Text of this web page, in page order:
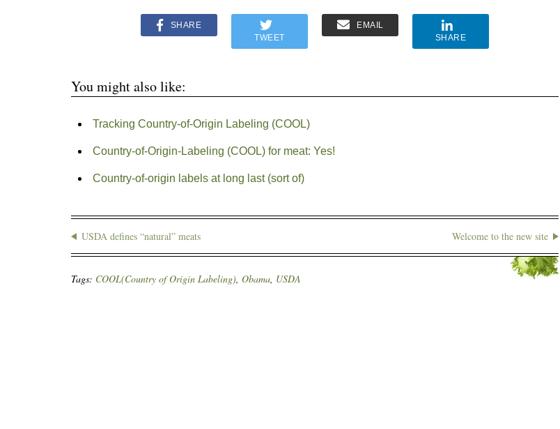
SHARE
TWEET
EMAIL
SHARE
You might also like:
Tracking Country-of-Origin Labeling (COOL)
Country-of-Origin-Labeling (COOL) for meat: Yes!
Country-of-origin labels at long last (sort of)
USDA defines “natural” meats Welcome to the new site
Tags: COOL(Country of Origin Labeling), Obama, USDA